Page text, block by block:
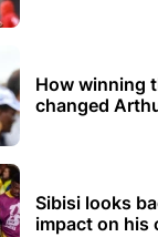
How winning
changed
Sibisi looks
impact on his